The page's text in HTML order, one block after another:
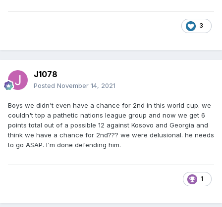
3
J1078
Posted November 14, 2021
Boys we didn't even have a chance for 2nd in this world cup. we
couldn't top a pathetic nations league group and now we get 6
points total out of a possible 12 against Kosovo and Georgia and
think we have a chance for 2nd??? we were delusional. he needs
to go ASAP. I'm done defending him.
1